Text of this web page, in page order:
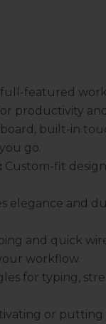
full-featured
for productivity
built-in
go.
Custom-fit
elegance and
and quick
workflow.
for typing,
or putting